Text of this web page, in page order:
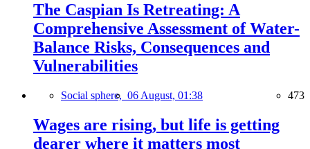
The Caspian Is Retreating: A
Comprehensive Assessment of Water-
Balance Risks, Consequences and
Vulnerabilities
Social sphere, 06 August, 01:38 473
Wages are rising, but life is getting
dearer where it matters most